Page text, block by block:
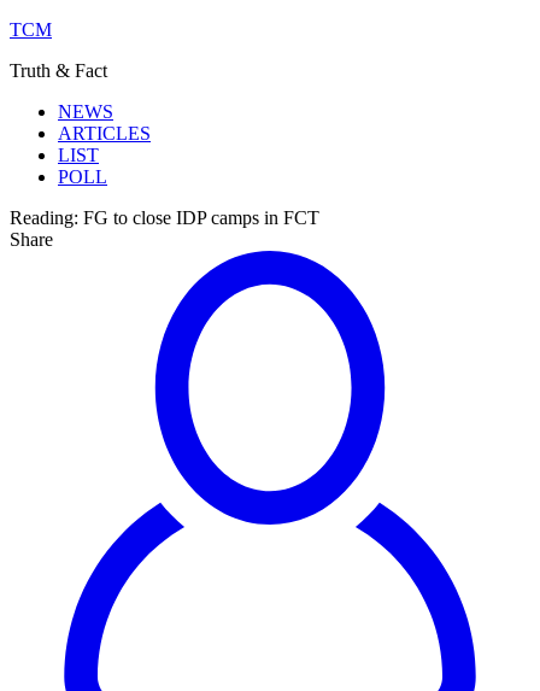
TCM
Truth & Fact
NEWS
ARTICLES
LIST
POLL
Reading: FG to close IDP camps in FCT
Share